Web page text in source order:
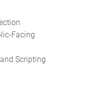
Facing
Scripting